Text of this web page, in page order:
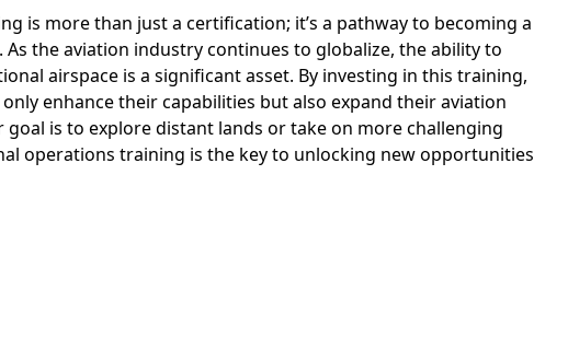
is more than just a certification; it’s a pathway to becoming a
the aviation industry continues to globalize, the ability to
airspace is a significant asset. By investing in this training,
enhance their capabilities but also expand their aviation
is to explore distant lands or take on more challenging
operations training is the key to unlocking new opportunities